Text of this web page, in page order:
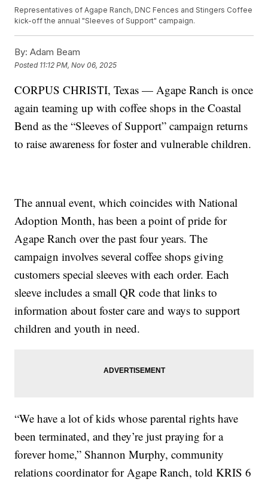
Representatives of Agape Ranch, DNC Fences and Stingers Coffee
kick-off the annual "Sleeves of Support" campaign.
By: Adam Beam
Posted 11:12 PM, Nov 06, 2025
CORPUS CHRISTI, Texas — Agape Ranch is once
again teaming up with coffee shops in the Coastal
Bend as the “Sleeves of Support” campaign returns
to raise awareness for foster and vulnerable children.
The annual event, which coincides with National
Adoption Month, has been a point of pride for
Agape Ranch over the past four years. The
campaign involves several coffee shops giving
customers special sleeves with each order. Each
sleeve includes a small QR code that links to
information about foster care and ways to support
children and youth in need.
“We have a lot of kids whose parental rights have
been terminated, and they’re just praying for a
forever home,” Shannon Murphy, community
relations coordinator for Agape Ranch, told KRIS 6